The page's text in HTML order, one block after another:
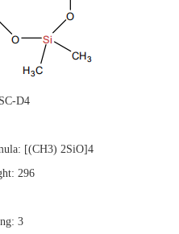
D4
[(CH3) 2SiO]4
296
3